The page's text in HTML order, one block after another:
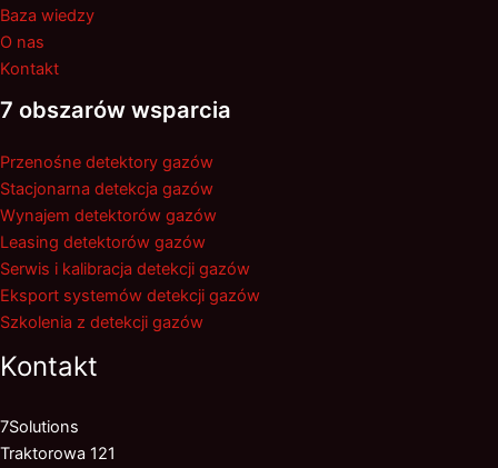
Baza wiedzy
O nas
Kontakt
7 obszarów wsparcia
Przenośne detektory gazów
Stacjonarna detekcja gazów
Wynajem detektorów gazów
Leasing detektorów gazów
Serwis i kalibracja detekcji gazów
Eksport systemów detekcji gazów
Szkolenia z detekcji gazów
Kontakt
7Solutions
Traktorowa 121